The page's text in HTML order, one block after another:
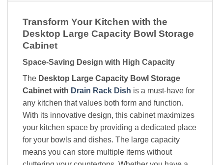
Transform Your Kitchen with the
Desktop Large Capacity Bowl Storage
Cabinet
Space-Saving Design with High Capacity
The Desktop Large Capacity Bowl Storage
Cabinet with Drain Rack Dish is a must-have for
any kitchen that values both form and function.
With its innovative design, this cabinet maximizes
your kitchen space by providing a dedicated place
for your bowls and dishes. The large capacity
means you can store multiple items without